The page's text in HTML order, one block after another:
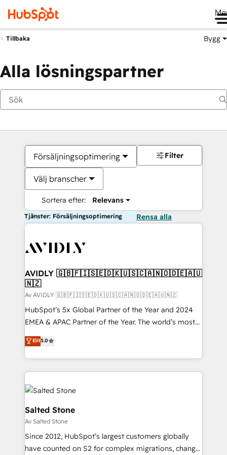
Tillbaka Bygg
Alla lösningspartner
Försäljningsoptimering
Välj branscher
Sortera efter: Relevans
Filter
Tjänster: Försäljningsoptimering Rensa alla
AVIDLY 🇬🇧🇫🇮🇸🇪🇩🇰🇺🇸🇨🇦🇳🇴🇩🇪🇦🇺
🇳🇿
Av AVIDLY 🇬🇧🇫🇮🇸🇪🇩🇰🇺🇸🇨🇦🇳🇴🇩🇪🇦🇺🇳🇿
HubSpot’s 5x Global Partner of the Year and 2024
EMEA & APAC Partner of the Year. The world’s most
experienced and fully accredited HubSpot Solutions
Partner. 🚀 With 2,750+ HubSpot projects delivered
and 370+ specialists across EMEA, APAC and NAM,
we de-risk complex CRM programmes and
accelerate ROI across every HubSpot Hub. 🧭 From
multi-region migrations to AI-powered automation,
we turn complexity into clarity, human at global
scale. 🏆 HubSpot’s CEO called us “the partner of the
future.” Others agree it is proof of trust built through
measurable impact.
Elit5.0
Salted Stone
Av Salted Stone
Since 2012, HubSpot’s largest customers globally
have counted on S2 for complex migrations, change